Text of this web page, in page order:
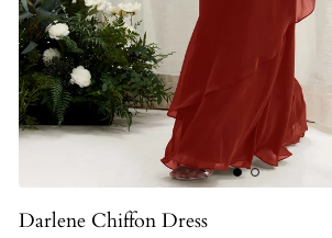
Darlene Chiffon Dress